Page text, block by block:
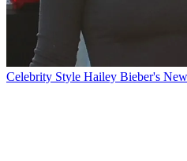
Celebrity Style Hailey Bieber's